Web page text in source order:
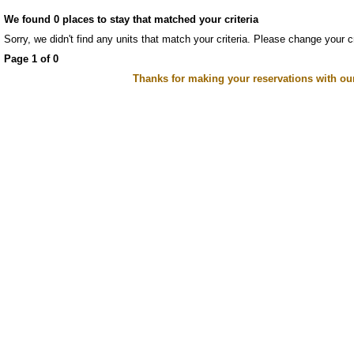
We found 0 places to stay that matched your criteria
Sorry, we didn't find any units that match your criteria. Please change your
Page 1 of 0
Thanks for making your reservations with